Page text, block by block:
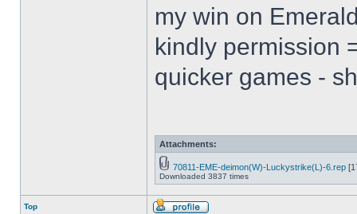
my win on
kindly permission
quicker games -
Attachments:
70811-EME-deimon(W)-Luckystrike(L)-6.rep
Downloaded 3837 times
Top